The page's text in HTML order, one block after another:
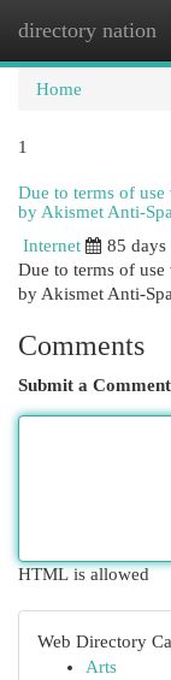
directory nation
Home
1
Due to terms of
by Akismet Anti-
Internet
85 days
Due to terms of
by Akismet Anti-
Comments
Submit a Comment
HTML is allowed
Web Directory
Arts